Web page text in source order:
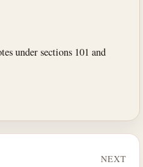
under sections 101 and
NEXT